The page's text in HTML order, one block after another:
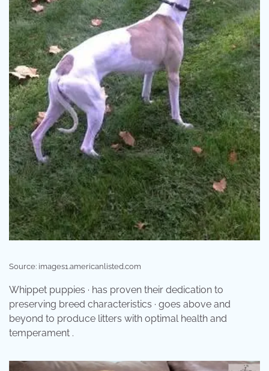
Source: images1.americanlisted.com
Whippet puppies · has proven their dedication to
preserving breed characteristics · goes above and
beyond to produce litters with optimal health and
temperament .